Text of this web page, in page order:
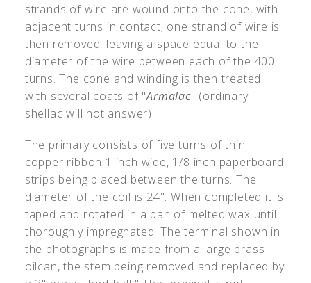
strands of wire are wound onto the cone, with
adjacent turns in contact; one strand of wire is
then removed, leaving a space equal to the
diameter of the wire between each of the 400
turns. The cone and winding is then treated
with several coats of "Armalac" (ordinary
shellac will not answer).
The primary consists of five turns of thin
copper ribbon 1 inch wide, 1/8 inch paperboard
strips being placed between the turns. The
diameter of the coil is 24". When completed it is
taped and rotated in a pan of melted wax until
thoroughly impregnated. The terminal shown in
the photographs is made from a large brass
oilcan, the stem being removed and replaced by